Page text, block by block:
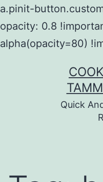
a.pinit-
opacity: 0.8
alpha(opacity=80)
Quick